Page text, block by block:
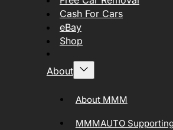
Cash For Cars
eBay
Shop
About
About MMM
MMMAUTO